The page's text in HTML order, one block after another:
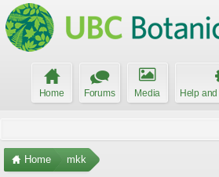
Home Forums Media Help
Home mkk